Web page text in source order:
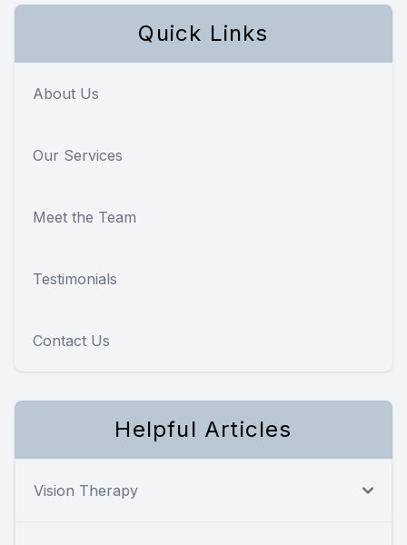
Quick Links
About Us
Our Services
Meet the Team
Testimonials
Contact Us
Helpful Articles
Vision Therapy